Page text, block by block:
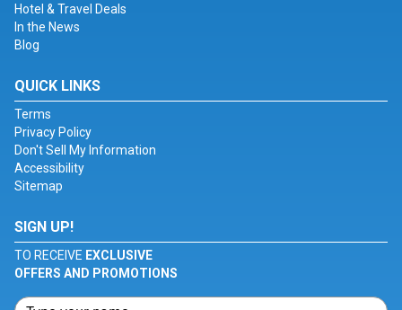
Hotel & Travel Deals
In the News
Blog
QUICK LINKS
Terms
Privacy Policy
Don't Sell My Information
Accessibility
Sitemap
SIGN UP!
TO RECEIVE EXCLUSIVE
OFFERS AND PROMOTIONS